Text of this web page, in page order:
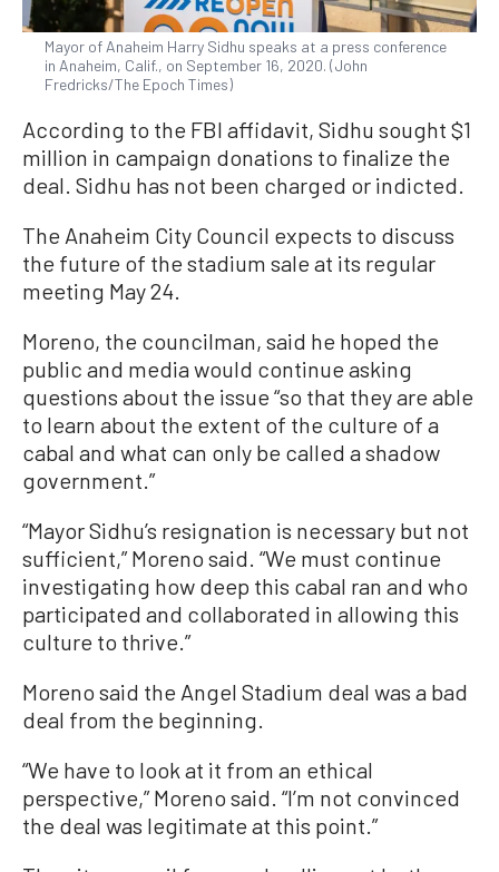
Mayor of Anaheim Harry Sidhu speaks at a press conference
in Anaheim, Calif., on September 16, 2020. (John
Fredricks/The Epoch Times)
According to the FBI affidavit, Sidhu sought $1
million in campaign donations to finalize the
deal. Sidhu has not been charged or indicted.
The Anaheim City Council expects to discuss
the future of the stadium sale at its regular
meeting May 24.
Moreno, the councilman, said he hoped the
public and media would continue asking
questions about the issue “so that they are able
to learn about the extent of the culture of a
cabal and what can only be called a shadow
government.”
“Mayor Sidhu’s resignation is necessary but not
sufficient,” Moreno said. “We must continue
investigating how deep this cabal ran and who
participated and collaborated in allowing this
culture to thrive.”
Moreno said the Angel Stadium deal was a bad
deal from the beginning.
“We have to look at it from an ethical
perspective,” Moreno said. “I’m not convinced
the deal was legitimate at this point.”